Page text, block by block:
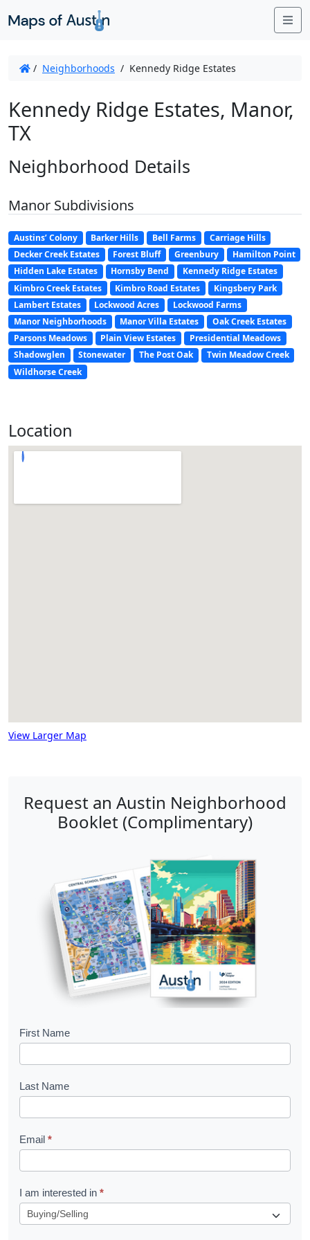
/ Neighborhoods / Kennedy Ridge Estates
Kennedy Ridge Estates, Manor,
TX
Neighborhood Details
Manor Subdivisions
Austins’ Colony Barker Hills Bell Farms
Carriage Hills
Decker Creek Estates
Forest Bluff Greenbury
Hamilton Point
Hidden Lake Estates
Hornsby Bend
Kennedy Ridge Estates
Kimbro Creek Estates
Kimbro Road Estates
Kingsbery Park
Lambert Estates
Lockwood Acres
Lockwood Farms
Manor Neighborhoods
Manor Villa Estates
Oak Creek Estates
Parsons Meadows
Plain View Estates
Presidential Meadows
Shadowglen
Stonewater The Post Oak
Twin Meadow Creek
Wildhorse Creek
Location
View Larger Map
Request an Austin Neighborhood
Booklet (Complimentary)
B
o
k
l
e
t
R
First Name
Last Name
Email *
I am interested in *